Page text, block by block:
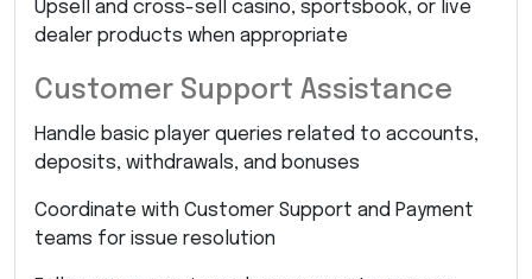
Upsell and cross-sell casino, sportsbook, or live
dealer products when appropriate
Customer Support Assistance
Handle basic player queries related to accounts,
deposits, withdrawals, and bonuses
Coordinate with Customer Support and Payment
teams for issue resolution